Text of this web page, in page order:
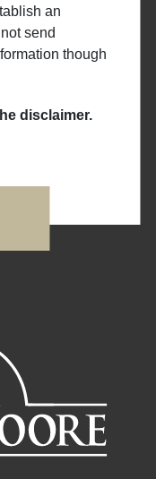
an
send
though
disclaimer.